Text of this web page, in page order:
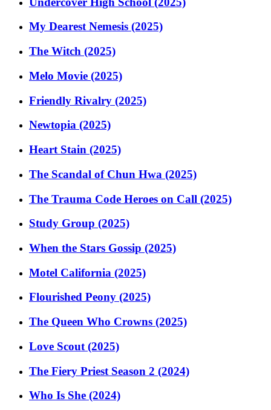
My Dearest Nemesis (2025)
The Witch (2025)
Melo Movie (2025)
Friendly Rivalry (2025)
Newtopia (2025)
Heart Stain (2025)
The Scandal of Chun Hwa (2025)
The Trauma Code Heroes on Call (2025)
Study Group (2025)
When the Stars Gossip (2025)
Motel California (2025)
Flourished Peony (2025)
The Queen Who Crowns (2025)
Love Scout (2025)
The Fiery Priest Season 2 (2024)
Who Is She (2024)